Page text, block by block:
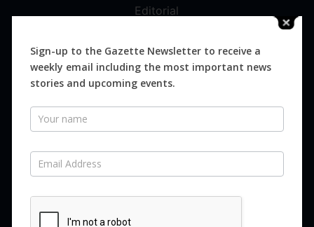
Editorial
Magazines
Distribution
SUBSCRIBE FOR FREE
Sign-up to the Gazette Newsletter to receive a
weekly email including the most important news
stories and upcoming events.
Newsletter